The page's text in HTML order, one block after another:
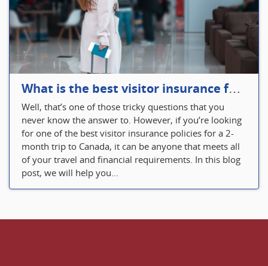
What is the best visitor insurance for a 2-month trip to Canada?
Well, that’s one of those tricky questions that you
never know the answer to. However, if you’re looking
for one of the best visitor insurance policies for a 2-
month trip to Canada, it can be anyone that meets all
of your travel and financial requirements. In this blog
post, we will help you...